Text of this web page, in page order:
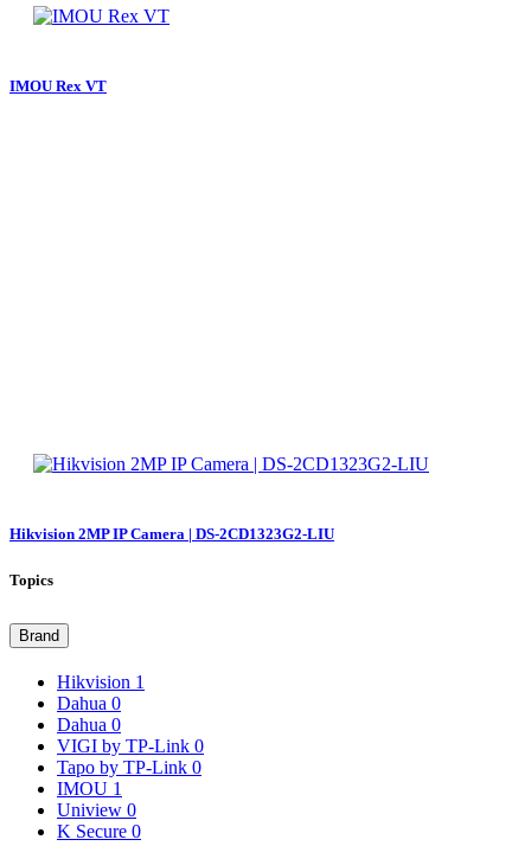
IMOU Rex VT
Hikvision 2MP IP Camera | DS-2CD1323G2-LIU
Topics
Brand
Hikvision 1
Dahua 0
Dahua 0
VIGI by TP-Link 0
Tapo by TP-Link 0
IMOU 1
Uniview 0
K Secure 0